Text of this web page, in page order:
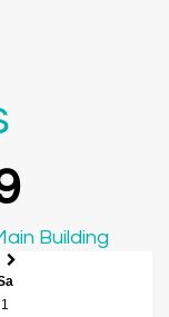
Building
Next
1